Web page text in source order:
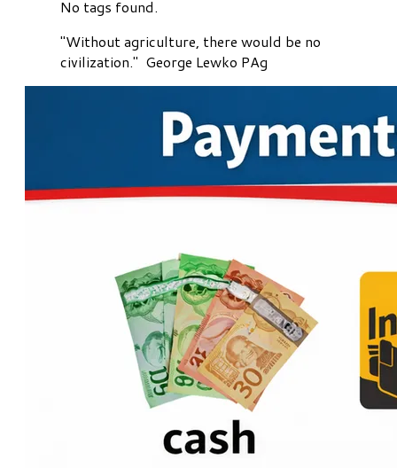
No tags found.
"Without agriculture, there would be no
civilization." George Lewko PAg